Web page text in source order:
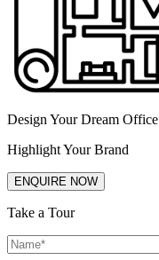
Design Your Dream Office
Highlight Your Brand
ENQUIRE NOW
Take a Tour